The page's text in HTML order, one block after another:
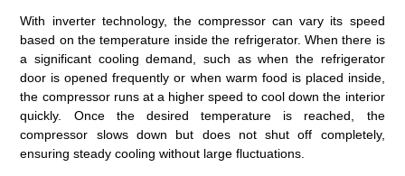
With inverter technology, the compressor can vary its speed
based on the temperature inside the refrigerator. When there is
a significant cooling demand, such as when the refrigerator
door is opened frequently or when warm food is placed inside,
the compressor runs at a higher speed to cool down the interior
quickly. Once the desired temperature is reached, the
compressor slows down but does not shut off completely,
ensuring steady cooling without large fluctuations.